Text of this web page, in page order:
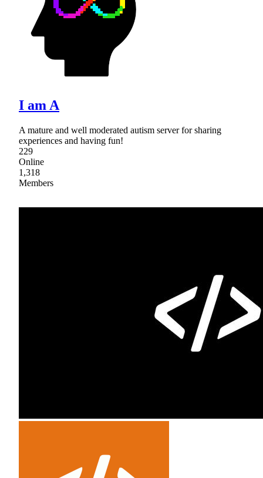
I am A
A mature and well moderated autism server for sharing
experiences and having fun!
229
Online
1,318
Members